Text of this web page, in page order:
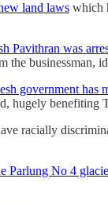
land laws which
Pavithran was
businessman,
government has
hugely benefiting
racially
Parlung No 4